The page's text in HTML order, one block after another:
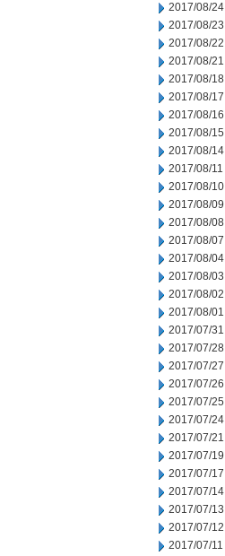
2017/08/24
2017/08/23
2017/08/22
2017/08/21
2017/08/18
2017/08/17
2017/08/16
2017/08/15
2017/08/14
2017/08/11
2017/08/10
2017/08/09
2017/08/08
2017/08/07
2017/08/04
2017/08/03
2017/08/02
2017/08/01
2017/07/31
2017/07/28
2017/07/27
2017/07/26
2017/07/25
2017/07/24
2017/07/21
2017/07/19
2017/07/17
2017/07/14
2017/07/13
2017/07/12
2017/07/11